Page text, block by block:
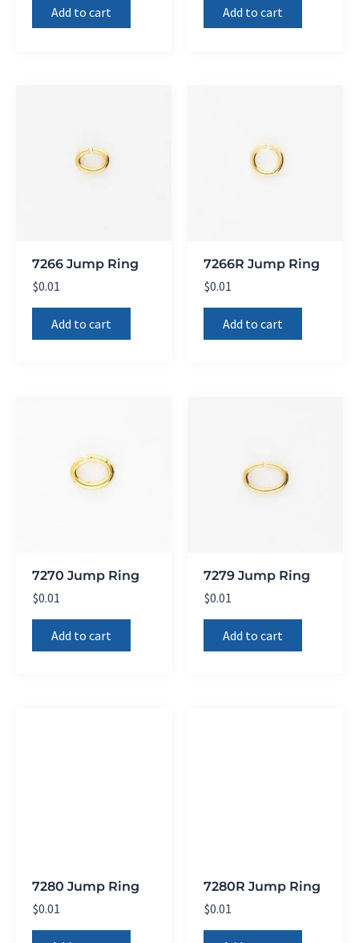
Add to cart Add to cart
7266 Jump Ring
$0.01
Add to cart
7266R Jump Ring
$0.01
Add to cart
7270 Jump Ring
$0.01
Add to cart
7279 Jump Ring
$0.01
Add to cart
7280 Jump Ring
$0.01
7280R Jump Ring
$0.01